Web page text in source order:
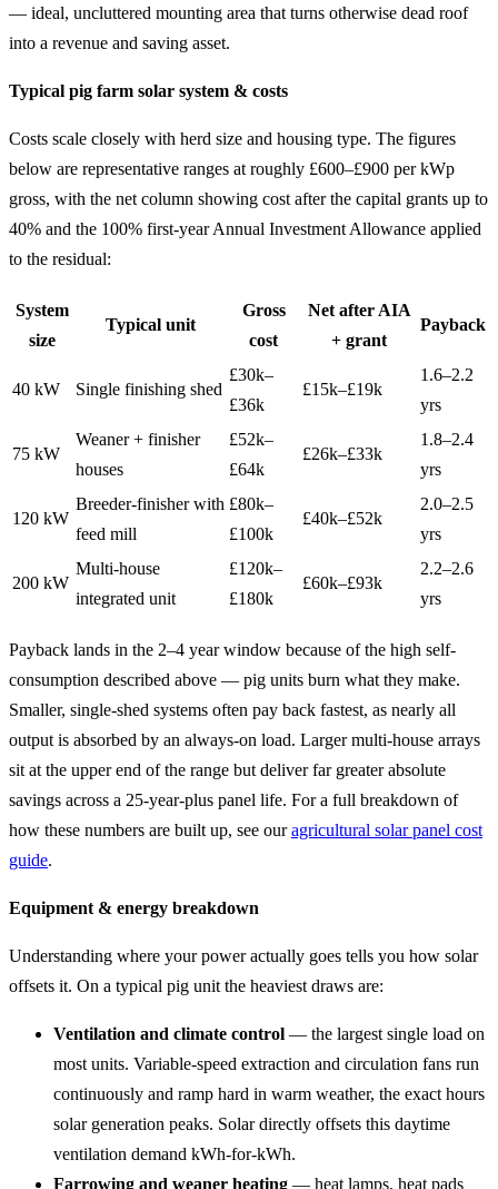
— ideal, uncluttered mounting area that turns otherwise dead roof
into a revenue and saving asset.
Typical pig farm solar system & costs
Costs scale closely with herd size and housing type. The figures
below are representative ranges at roughly £600–£900 per kWp
gross, with the net column showing cost after the capital grants up to
40% and the 100% first-year Annual Investment Allowance applied
to the residual:
System
size
Typical unit
Gross
cost
Net after AIA
+ grant
Payback
40 kW Single finishing shed
£30k–
£36k
£15k–£19k
1.6–2.2
yrs
75 kW
Weaner + finisher
houses
£52k–
£64k
£26k–£33k
1.8–2.4
yrs
120 kW
Breeder-finisher with
feed mill
£80k–
£100k
£40k–£52k
2.0–2.5
yrs
200 kW
Multi-house
integrated unit
£120k–
£180k
£60k–£93k
2.2–2.6
yrs
Payback lands in the 2–4 year window because of the high self-
consumption described above — pig units burn what they make.
Smaller, single-shed systems often pay back fastest, as nearly all
output is absorbed by an always-on load. Larger multi-house arrays
sit at the upper end of the range but deliver far greater absolute
savings across a 25-year-plus panel life. For a full breakdown of
how these numbers are built up, see ouragricultural solar panel cost
guide.
Equipment & energy breakdown
Understanding where your power actually goes tells you how solar
offsets it. On a typical pig unit the heaviest draws are:
Ventilation and climate control — the largest single load on
most units. Variable-speed extraction and circulation fans run
continuously and ramp hard in warm weather, the exact hours
solar generation peaks. Solar directly offsets this daytime
ventilation demand kWh-for-kWh.
Farrowing and weaner heating — heat lamps, heat pads